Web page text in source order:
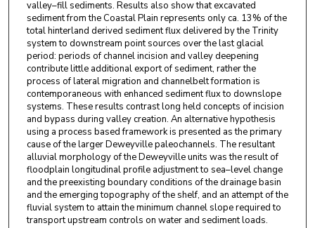
valley–fill sediments. Results also show that excavated
sediment from the Coastal Plain represents only ca. 13% of the
total hinterland derived sediment flux delivered by the Trinity
system to downstream point sources over the last glacial
period: periods of channel incision and valley deepening
contribute little additional export of sediment, rather the
process of lateral migration and channelbelt formation is
contemporaneous with enhanced sediment flux to downslope
systems. These results contrast long held concepts of incision
and bypass during valley creation. An alternative hypothesis
using a process based framework is presented as the primary
cause of the larger Deweyville paleochannels. The resultant
alluvial morphology of the Deweyville units was the result of
floodplain longitudinal profile adjustment to sea–level change
and the preexisting boundary conditions of the drainage basin
and the emerging topography of the shelf, and an attempt of the
fluvial system to attain the minimum channel slope required to
transport upstream controls on water and sediment loads.